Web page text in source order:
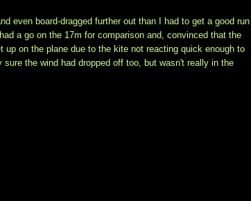
even board-dragged further out than I had to get a good run
a go on the 17m for comparison and, convinced that the
on the plane due to the kite not reacting quick enough to
the wind had dropped off too, but wasn't really in the